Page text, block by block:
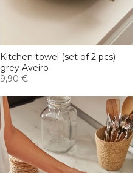
Kitchen towel (set of 2 pcs)
grey Aveiro
9,90 €